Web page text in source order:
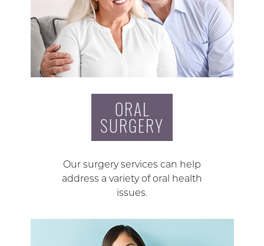
ORAL
SURGERY
Our surgery services can help
address a variety of oral health
issues.